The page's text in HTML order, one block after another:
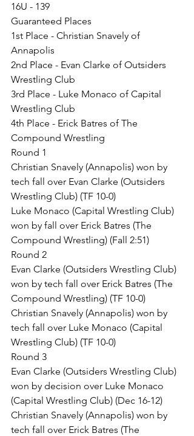
16U - 139
Guaranteed Places
1st Place - Christian Snavely of
Annapolis
2nd Place - Evan Clarke of Outsiders
Wrestling Club
3rd Place - Luke Monaco of Capital
Wrestling Club
4th Place - Erick Batres of The
Compound Wrestling
Round 1
Christian Snavely (Annapolis) won by
tech fall over Evan Clarke (Outsiders
Wrestling Club) (TF 10-0)
Luke Monaco (Capital Wrestling Club)
won by fall over Erick Batres (The
Compound Wrestling) (Fall 2:51)
Round 2
Evan Clarke (Outsiders Wrestling Club)
won by tech fall over Erick Batres (The
Compound Wrestling) (TF 10-0)
Christian Snavely (Annapolis) won by
tech fall over Luke Monaco (Capital
Wrestling Club) (TF 10-0)
Round 3
Evan Clarke (Outsiders Wrestling Club)
won by decision over Luke Monaco
(Capital Wrestling Club) (Dec 16-12)
Christian Snavely (Annapolis) won by
tech fall over Erick Batres (The